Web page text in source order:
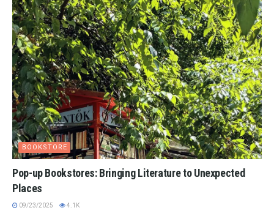
BOOKSTORE
Pop-up Bookstores: Bringing Literature to Unexpected
Places
09/23/2025 4.1K